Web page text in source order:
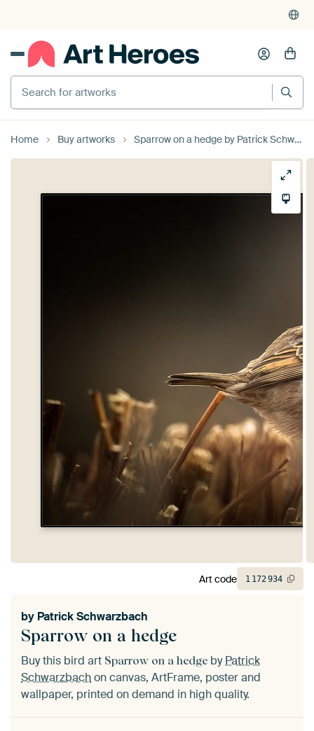
Search for artworks
Home Buy artworks Sparrow on a hedge by Patrick Schwarzbach
Sparrow on a hedge
by Patrick Schwarzbach
Buy this bird art Sparrow on a hedge byPatrick
Schwarzbachon canvas, ArtFrame, poster and
wallpaper, printed on demand in high quality.
Art code 1 172934